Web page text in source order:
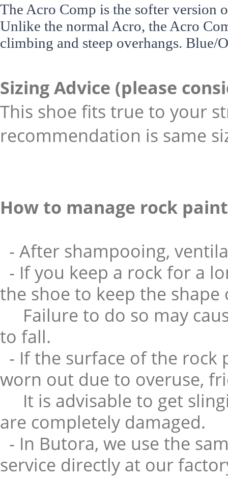
The Acro Comp is the softer version
Unlike the normal Acro, the Acro
climbing and steep overhangs.
Sizing Advice (please
This shoe fits true to your
recommendation is same
How to manage rock
- After shampooing,
- If you keep a rock for a
the shoe to keep the shape
Failure to do so may
to fall.
- If the surface of the rock
worn out due to overuse,
It is advisable to get
are completely damaged.
- In Butora, we use the
service directly at our